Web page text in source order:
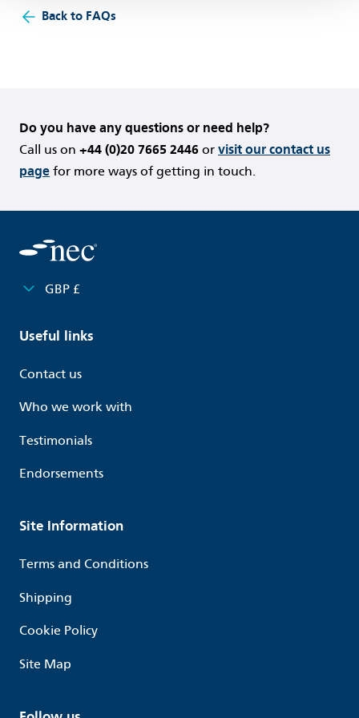
Back to FAQs
Do you have any questions or need help?
Call us on +44 (0)20 7665 2446 or visit our contact us
page for more ways of getting in touch.
GBP £
Useful links
Contact us
Who we work with
Testimonials
Endorsements
Site Information
Terms and Conditions
Shipping
Cookie Policy
Site Map